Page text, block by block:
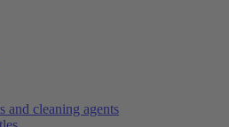
and cleaning agents